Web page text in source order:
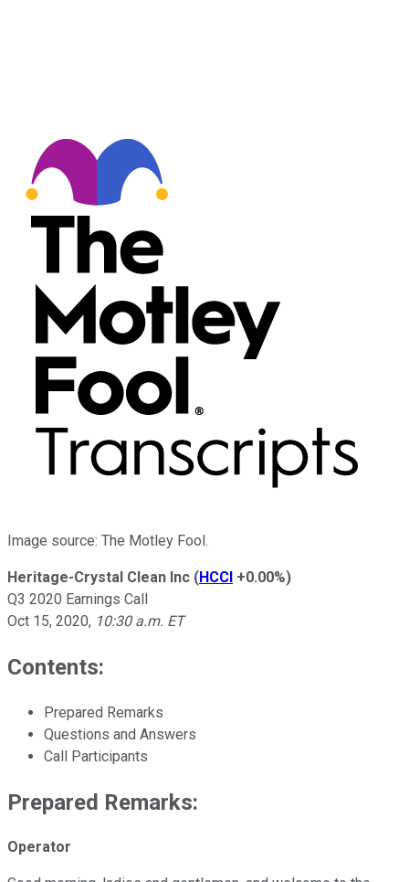
Image source: The Motley Fool.
Heritage-Crystal Clean Inc (HCCI +0.00%)
Q3 2020 Earnings Call
Oct 15, 2020, 10:30 a.m. ET
Contents:
Prepared Remarks
Questions and Answers
Call Participants
Prepared Remarks:
Operator